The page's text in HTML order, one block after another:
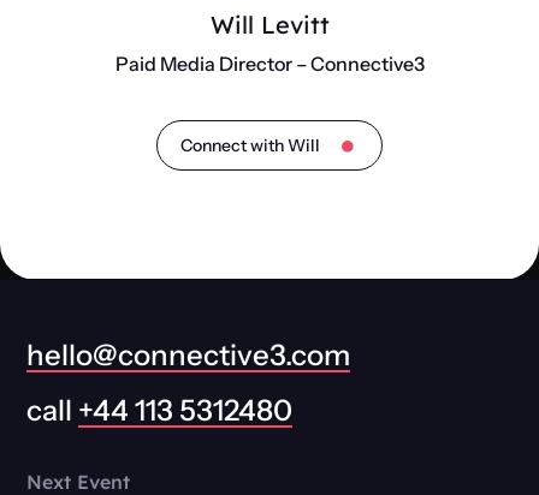
Will Levitt
Paid Media Director – Connective3
Connect with Will
hello@connective3.com
call +44 113 5312480
Next Event